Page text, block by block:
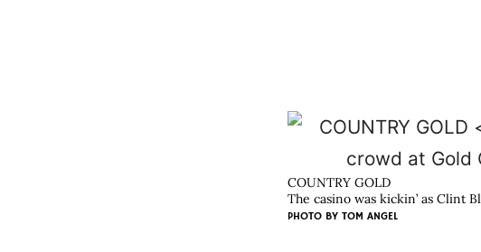
COUNTRY GOLD
The casino was kickin’ as Clint
PHOTO BY TOM ANGEL